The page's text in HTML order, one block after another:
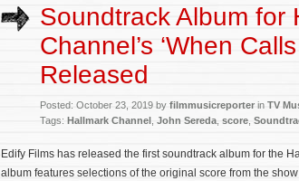
Soundtrack Album for
Channel’s ‘When
Released
Posted: October 23, 2019 by filmmusicreporter in TV
Tags: Hallmark Channel John Sereda score
Edify Films has released the first soundtrack album for the
album features selections of the original score from the